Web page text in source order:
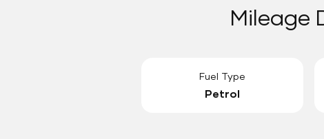
Mileage
Fuel Type
Petrol